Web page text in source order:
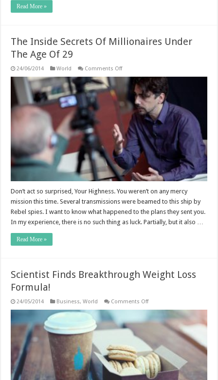
Read More »
The Inside Secrets Of Millionaires Under
The Age Of 29
24/06/2014 World Comments Offon
Secrets
Of
Millionaires
Under
The
Age
29
Don’t act so surprised, Your Highness. You weren’t on any mercy
mission this time. Several transmissions were beamed to this ship by
Rebel spies. I want to know what happened to the plans they sent you.
In my experience, there is no such thing as luck. Partially, but it also …
Read More »
Scientist Finds Breakthrough Weight Loss
Formula!
24/05/2014 Business,World Comments Offon
Breakthrough
Weight